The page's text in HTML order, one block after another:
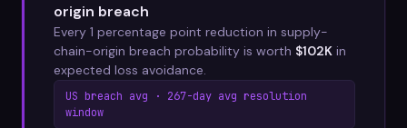
origin breach
Every 1 percentage point reduction in supply-
chain-origin breach probability is worth $102K in
expected loss avoidance.
US breach avg · 267-day avg resolution
window